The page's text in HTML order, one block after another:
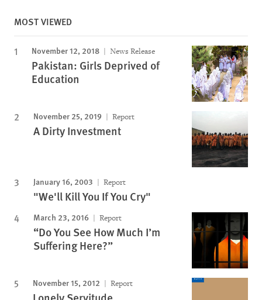
MOST VIEWED
November 12, 2018 News Release
Pakistan: Girls Deprived of
Education
November 25, 2019 Report
A Dirty Investment
January 16, 2003 Report
"We'll Kill You If You Cry"
March 23, 2016 Report
“Do You See How Much I’m
Suffering Here?”
November 15, 2012 Report